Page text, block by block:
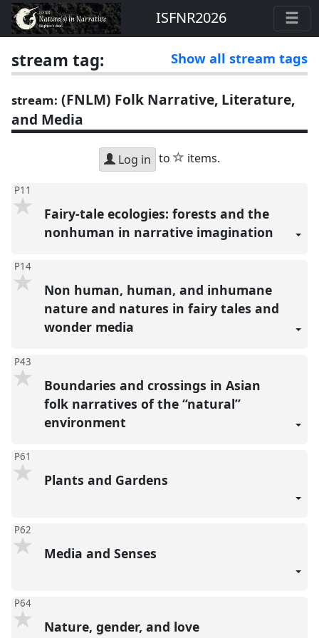
ISFNR2026
stream tag: Show all stream tags
stream: (FNLM) Folk Narrative, Literature,
and Media
Log in to star
items.
P11
Fairy-tale ecologies: forests and the
nonhuman in narrative imagination
P14
Non human, human, and inhumane
nature and natures in fairy tales and
wonder media
P43
Boundaries and crossings in Asian
folk narratives of the “natural”
environment
P61
Plants and Gardens
P62
Media and Senses
P64
Nature, gender, and love